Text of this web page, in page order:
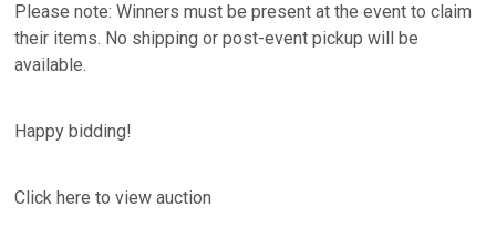
Please note: Winners must be present at the event to claim
their items. No shipping or post-event pickup will be
available.
Happy bidding!
Click here to view auction